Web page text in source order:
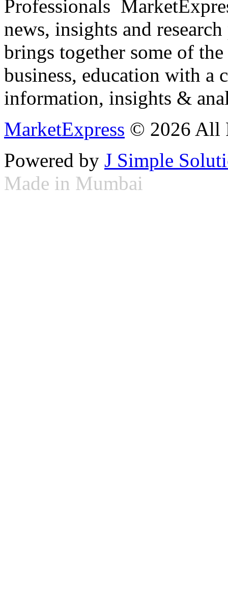
Professionals
news, insights and
brings together some of
business, education with
information, insights &
MarketExpress © 2026 All
Powered by J Simple
Made in Mumbai